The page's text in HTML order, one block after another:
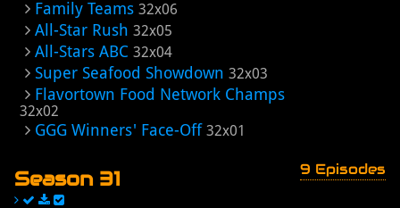
Family Teams 32x06
All-Star Rush 32x05
All-Stars ABC 32x04
Super Seafood Showdown 32x03
Flavortown Food Network Champs
32x02
GGG Winners' Face-Off 32x01
Season 31 9 Episodes